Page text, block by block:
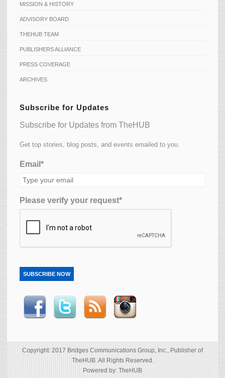
MISSION & HISTORY
ADVISORY BOARD
THEHUB TEAM
PUBLISHERS ALLIANCE
PRESS COVERAGE
ARCHIVES
Subscribe for Updates
Subscribe for Updates from TheHUB
Get top stories, blog posts, and events emailed to you.
Email*
Please verify your request*
SUBSCRIBE NOW
Copyright: 2017 Bridges Communications Group, Inc., Publisher of
TheHUB. All Rights Reserved.
Powered by: TheHUB